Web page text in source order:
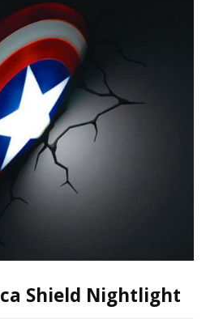
Shield Nightlight